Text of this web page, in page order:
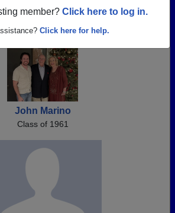
member? Click here to log in.
Click here for help.
ALUMNI →
John Marino
Class of 1961